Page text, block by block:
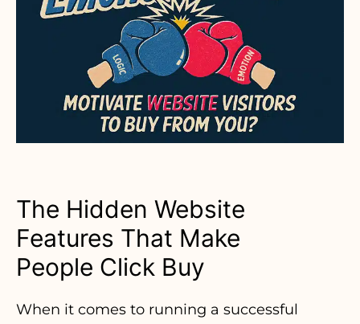
The Hidden Website
Features That Make
People Click Buy
When it comes to running a successful